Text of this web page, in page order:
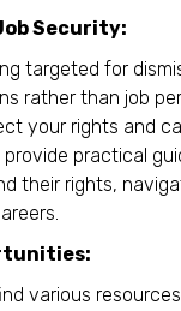
Security:
targeted for
rather than job
your rights and
practical
their rights,
various